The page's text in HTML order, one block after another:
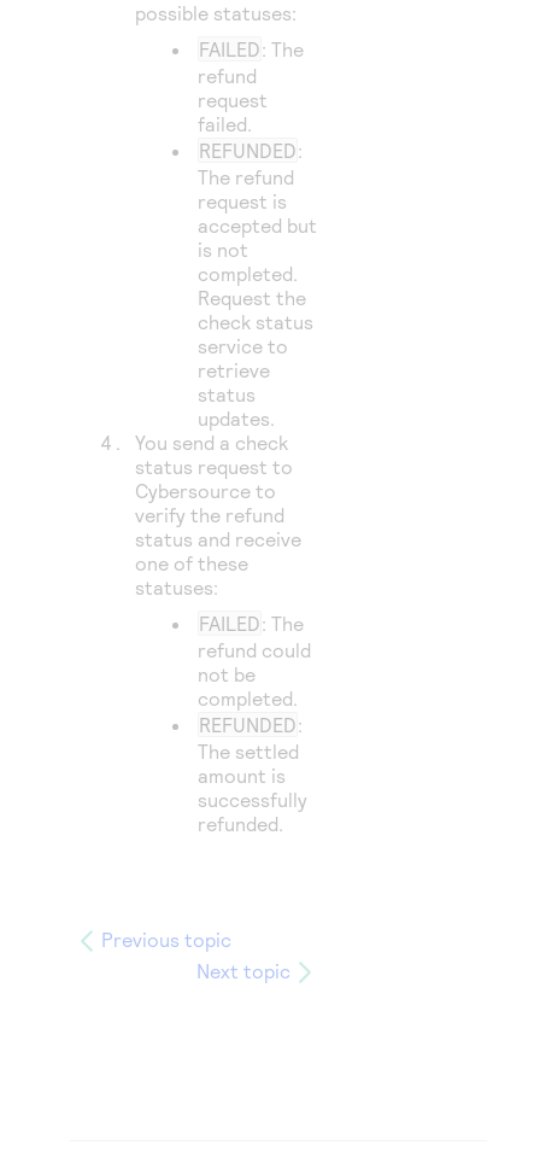
possible statuses:
FAILED: The
refund
request
failed.
REFUNDED:
The refund
request is
accepted but
is not
completed.
Request the
check status
service to
retrieve
status
updates.
You send a check
status request to
Cybersource to
verify the refund
status and receive
one of these
statuses:
FAILED: The
refund could
not be
completed.
REFUNDED:
The settled
amount is
successfully
refunded.
Previous topic
Next topic